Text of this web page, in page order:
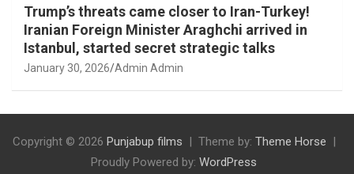
Trump’s threats came closer to Iran-Turkey!
Iranian Foreign Minister Araghchi arrived in
Istanbul, started secret strategic talks
January 30, 2026 Admin Admin
Copyright © 2026 Punjabup films Theme by: Theme Horse
Proudly Powered by: WordPress